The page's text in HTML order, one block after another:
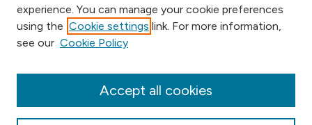
Browse
Collections
Conferences
experience. You can manage your cookie preferences
using the Cookie settings link. For more information,
see our Cookie Policy
Accept all cookies